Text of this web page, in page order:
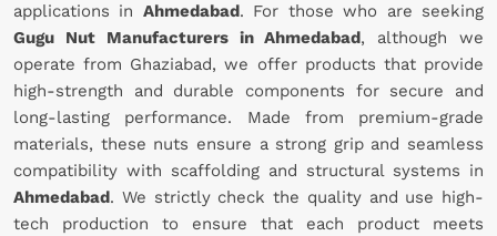
applications in Ahmedabad. For those who are seeking
Gugu Nut Manufacturers in Ahmedabad, although we
operate from Ghaziabad, we offer products that provide
high-strength and durable components for secure and
long-lasting performance. Made from premium-grade
materials, these nuts ensure a strong grip and seamless
compatibility with scaffolding and structural systems in
Ahmedabad. We strictly check the quality and use high-
tech production to ensure that each product meets